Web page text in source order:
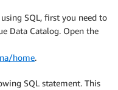
SQL, first you need to
Data Catalog. Open the
home.
SQL statement. This